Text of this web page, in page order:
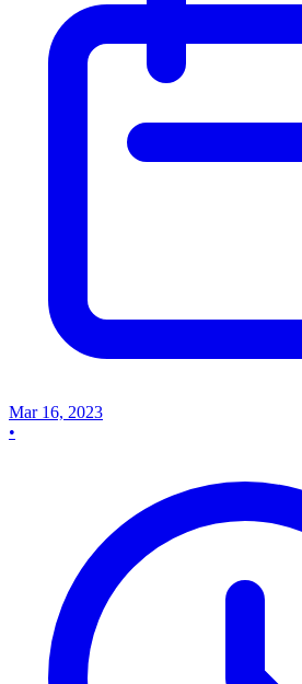
Mar 16, 2023
•